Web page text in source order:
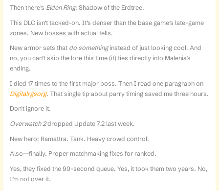
Then there’s Elden Ring: Shadow of the Erdtree.
This DLC isn’t tacked-on. It’s denser than the base game’s late-game
zones. New bosses with actual tells.
New armor sets that do somethinginstead of just looking cool. And
no, you can’t skip the lore this time (it) ties directly into Malenia’s
ending.
I died 17 times to the first major boss. Then I read one paragraph on
Digitalrgsorg. That single tip about parry timing saved me three hours.
Don’t ignore it.
Overwatch 2dropped Update 7.2 last week.
New hero: Ramattra. Tank. Heavy crowd control.
Also—finally. Proper matchmaking fixes for ranked.
Yes, they fixed the 90-second queue. Yes, it took them two years. No,
I’m not over it.